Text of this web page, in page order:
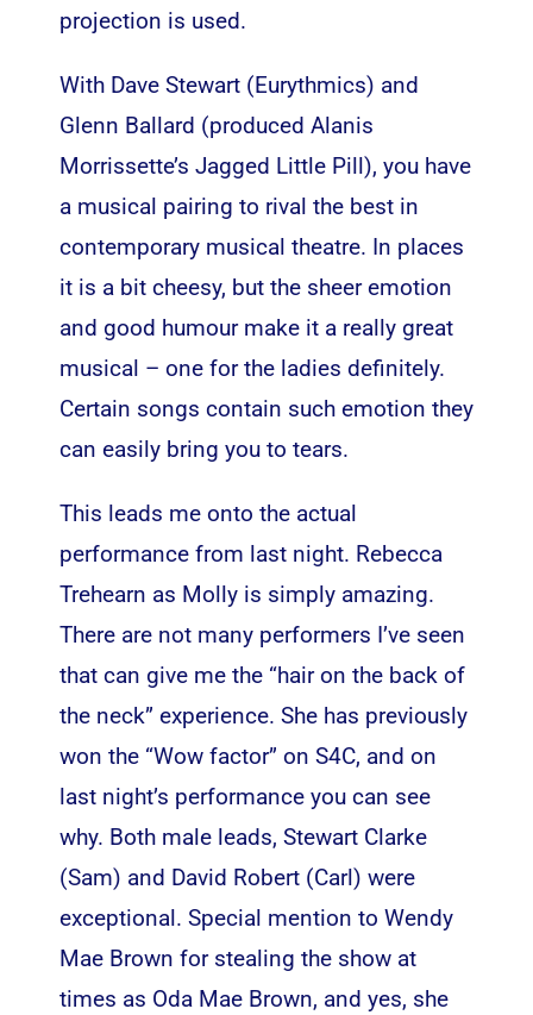
projection is used.
With Dave Stewart (Eurythmics) and
Glenn Ballard (produced Alanis
Morrissette’s Jagged Little Pill), you have
a musical pairing to rival the best in
contemporary musical theatre. In places
it is a bit cheesy, but the sheer emotion
and good humour make it a really great
musical – one for the ladies definitely.
Certain songs contain such emotion they
can easily bring you to tears.
This leads me onto the actual
performance from last night. Rebecca
Trehearn as Molly is simply amazing.
There are not many performers I’ve seen
that can give me the “hair on the back of
the neck” experience. She has previously
won the “Wow factor” on S4C, and on
last night’s performance you can see
why. Both male leads, Stewart Clarke
(Sam) and David Robert (Carl) were
exceptional. Special mention to Wendy
Mae Brown for stealing the show at
times as Oda Mae Brown, and yes, she